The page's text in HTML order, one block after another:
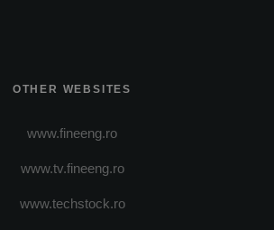
OTHER WEBSITES
www.fineeng.ro
www.tv.fineeng.ro
www.techstock.ro